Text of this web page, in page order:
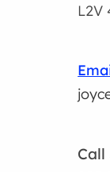
L2V
Call